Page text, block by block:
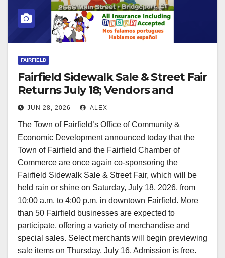
FAIRFIELD
Fairfield Sidewalk Sale & Street Fair
Returns July 18; Vendors and
Sponsors Invited
JUN 28, 2026 ALEX
The Town of Fairfield’s Office of Community &
Economic Development announced today that the
Town of Fairfield and the Fairfield Chamber of
Commerce are once again co-sponsoring the
Fairfield Sidewalk Sale & Street Fair, which will be
held rain or shine on Saturday, July 18, 2026, from
10:00 a.m. to 4:00 p.m. in downtown Fairfield. More
than 50 Fairfield businesses are expected to
participate, offering a variety of merchandise and
special sales. Select merchants will begin previewing
sale items on Thursday, July 16. Admission is free.